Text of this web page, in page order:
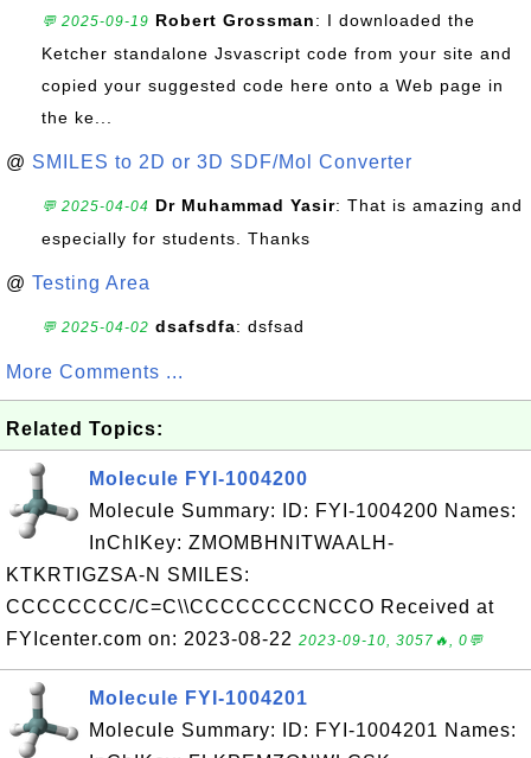
💬 2025-09-19 Robert Grossman: I downloaded the
Ketcher standalone Jsvascript code from your site and
copied your suggested code here onto a Web page in
the ke...
@ SMILES to 2D or 3D SDF/Mol Converter
💬 2025-04-04 Dr Muhammad Yasir: That is amazing and
especially for students. Thanks
@ Testing Area
💬 2025-04-02 dsafsdfa: dsfsad
More Comments ...
Related Topics:
Molecule FYI-1004200
Molecule Summary: ID: FYI-1004200 Names:
InChIKey: ZMOMBHNITWAALH-
KTKRTIGZSA-N SMILES:
CCCCCCCC/C=C\\CCCCCCCCNCCO Received at
FYIcenter.com on: 2023-08-22 2023-09-10, 3057🔥, 0💬
Molecule FYI-1004201
Molecule Summary: ID: FYI-1004201 Names: